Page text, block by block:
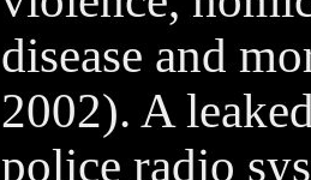
disease and
2002). A
police radio